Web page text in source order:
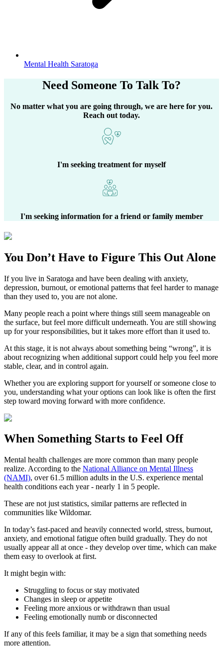
Mental Health Saratoga
Need Someone To Talk To?
No matter what you are going through, we are here for you.
Reach out today.
I'm seeking treatment for myself
I'm seeking information for a friend or family member
You Don’t Have to Figure This Out Alone
If you live in Saratoga and have been dealing with anxiety,
depression, burnout, or emotional patterns that feel harder to manage
than they used to, you are not alone.
Many people reach a point where things still seem manageable on
the surface, but feel more difficult underneath. You are still showing
up for your responsibilities, but it takes more effort than it used to.
At this stage, it is not always about something being “wrong”, it is
about recognizing when additional support could help you feel more
stable, clear, and in control again.
Whether you are exploring support for yourself or someone close to
you, understanding what your options can look like is often the first
step toward moving forward with more confidence.
When Something Starts to Feel Off
Mental health challenges are more common than many people
realize. According to the National Alliance on Mental Illness
(NAMI), over 61.5 million adults in the U.S. experience mental
health conditions each year - nearly 1 in 5 people.
These are not just statistics, similar patterns are reflected in
communities like Wildomar.
In today’s fast-paced and heavily connected world, stress, burnout,
anxiety, and emotional fatigue often build gradually. They do not
usually appear all at once - they develop over time, which can make
them easy to overlook at first.
It might begin with:
Struggling to focus or stay motivated
Changes in sleep or appetite
Feeling more anxious or withdrawn than usual
Feeling emotionally numb or disconnected
If any of this feels familiar, it may be a sign that something needs
more attention.